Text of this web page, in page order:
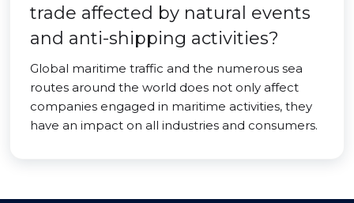
trade affected by natural events
and anti-shipping activities?
Global maritime traffic and the numerous sea
routes around the world does not only affect
companies engaged in maritime activities, they
have an impact on all industries and consumers.